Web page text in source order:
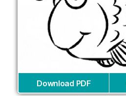
Download PDF